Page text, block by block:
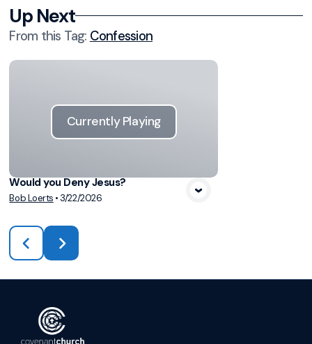
Up Next
From this Tag: Confession
Currently Playing
Would you Deny Jesus?
Bob Loerts • 3/22/2026